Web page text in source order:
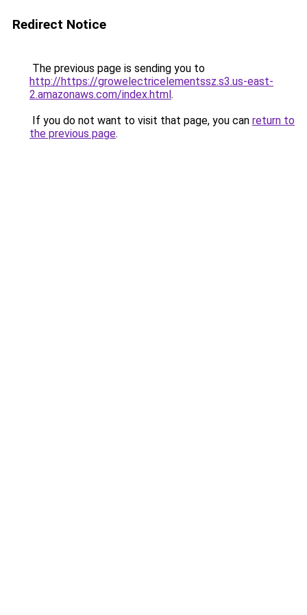
Redirect Notice
The previous page is sending you to
http://https://growelectricelementssz.s3.us-east-
2.amazonaws.com/index.html.
If you do not want to visit that page, you can return to
the previous page.